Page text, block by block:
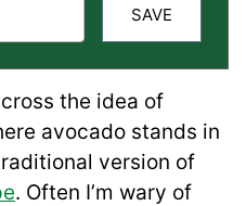
SAVE
the idea of
avocado stands in
version of
. Often I’m wary of